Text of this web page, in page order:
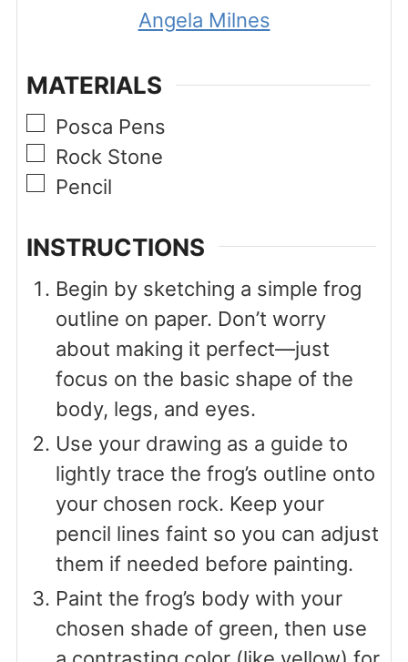
Angela Milnes
MATERIALS
▢
Posca Pens
▢
Rock Stone
▢
Pencil
INSTRUCTIONS
Begin by sketching a simple frog
outline on paper. Don’t worry
about making it perfect—just
focus on the basic shape of the
body, legs, and eyes.
Use your drawing as a guide to
lightly trace the frog’s outline onto
your chosen rock. Keep your
pencil lines faint so you can adjust
them if needed before painting.
Paint the frog’s body with your
chosen shade of green, then use